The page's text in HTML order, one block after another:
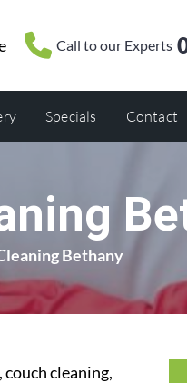
Call to our Experts
Specials Contact
Bethany
cleaning,